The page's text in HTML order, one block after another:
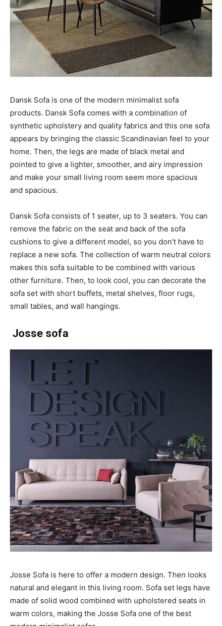
Dansk Sofa is one of the modern minimalist sofa
products. Dansk Sofa comes with a combination of
synthetic upholstery and quality fabrics and this one sofa
appears by bringing the classic Scandinavian feel to your
home. Then, the legs are made of black metal and
pointed to give a lighter, smoother, and airy impression
and make your small living room seem more spacious
and spacious.
Dansk Sofa consists of 1 seater, up to 3 seaters. You can
remove the fabric on the seat and back of the sofa
cushions to give a different model, so you don’t have to
replace a new sofa. The collection of warm neutral colors
makes this sofa suitable to be combined with various
other furniture. Then, to look cool, you can decorate the
sofa set with short buffets, metal shelves, floor rugs,
small tables, and wall hangings.
Josse sofa
Josse Sofa is here to offer a modern design. Then looks
natural and elegant in this living room. Sofa set legs have
made of solid wood combined with upholstered seats in
warm colors, making the Josse Sofa one of the best